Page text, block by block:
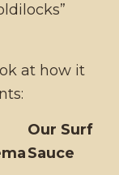
at how it
Our Surf
Sauce